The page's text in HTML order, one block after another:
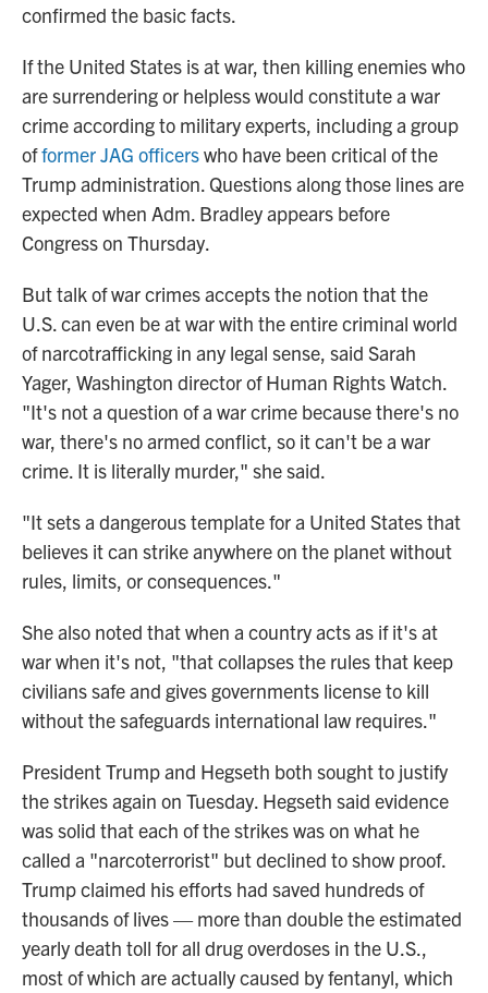
confirmed the basic facts.
If the United States is at war, then killing enemies who
are surrendering or helpless would constitute a war
crime according to military experts, including a group
offormer JAG officerswho have been critical of the
Trump administration. Questions along those lines are
expected when Adm. Bradley appears before
Congress on Thursday.
But talk of war crimes accepts the notion that the
U.S. can even be at war with the entire criminal world
of narcotrafficking in any legal sense, said Sarah
Yager, Washington director of Human Rights Watch.
"It's not a question of a war crime because there's no
war, there's no armed conflict, so it can't be a war
crime. It is literally murder," she said.
"It sets a dangerous template for a United States that
believes it can strike anywhere on the planet without
rules, limits, or consequences."
She also noted that when a country acts as if it's at
war when it's not, "that collapses the rules that keep
civilians safe and gives governments license to kill
without the safeguards international law requires."
President Trump and Hegseth both sought to justify
the strikes again on Tuesday. Hegseth said evidence
was solid that each of the strikes was on what he
called a "narcoterrorist" but declined to show proof.
Trump claimed his efforts had saved hundreds of
thousands of lives — more than double the estimated
yearly death toll for all drug overdoses in the U.S.,
most of which are actually caused by fentanyl, which